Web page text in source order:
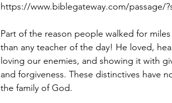
https://www.biblegateway.com/passage/
Part of the reason people walked for
than any teacher of the day! He loved,
loving our enemies, and showing it with
and forgiveness. These distinctives have
the family of God.